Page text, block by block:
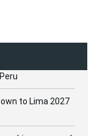
to Lima 2027